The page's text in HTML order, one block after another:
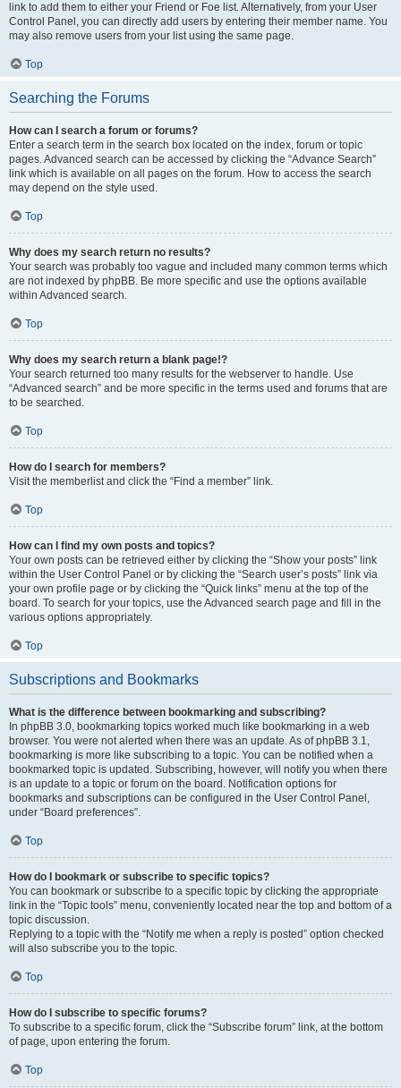
link to add them to either your Friend or Foe list. Alternatively, from your User
Control Panel, you can directly add users by entering their member name. You
may also remove users from your list using the same page.
Top
Searching the Forums
How can I search a forum or forums?
Enter a search term in the search box located on the index, forum or topic
pages. Advanced search can be accessed by clicking the “Advance Search”
link which is available on all pages on the forum. How to access the search
may depend on the style used.
Top
Why does my search return no results?
Your search was probably too vague and included many common terms which
are not indexed by phpBB. Be more specific and use the options available
within Advanced search.
Top
Why does my search return a blank page!?
Your search returned too many results for the webserver to handle. Use
“Advanced search” and be more specific in the terms used and forums that are
to be searched.
Top
How do I search for members?
Visit the memberlist and click the “Find a member” link.
Top
How can I find my own posts and topics?
Your own posts can be retrieved either by clicking the “Show your posts” link
within the User Control Panel or by clicking the “Search user’s posts” link via
your own profile page or by clicking the “Quick links” menu at the top of the
board. To search for your topics, use the Advanced search page and fill in the
various options appropriately.
Top
Subscriptions and Bookmarks
What is the difference between bookmarking and subscribing?
In phpBB 3.0, bookmarking topics worked much like bookmarking in a web
browser. You were not alerted when there was an update. As of phpBB 3.1,
bookmarking is more like subscribing to a topic. You can be notified when a
bookmarked topic is updated. Subscribing, however, will notify you when there
is an update to a topic or forum on the board. Notification options for
bookmarks and subscriptions can be configured in the User Control Panel,
under “Board preferences”.
Top
How do I bookmark or subscribe to specific topics?
You can bookmark or subscribe to a specific topic by clicking the appropriate
link in the “Topic tools” menu, conveniently located near the top and bottom of a
topic discussion.
Replying to a topic with the “Notify me when a reply is posted” option checked
will also subscribe you to the topic.
Top
How do I subscribe to specific forums?
To subscribe to a specific forum, click the “Subscribe forum” link, at the bottom
of page, upon entering the forum.
Top